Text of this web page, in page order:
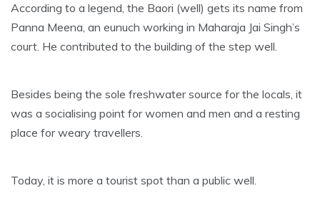
According to a legend, the Baori (well) gets its name from
Panna Meena, an eunuch working in Maharaja Jai Singh’s
court. He contributed to the building of the step well.
Besides being the sole freshwater source for the locals, it
was a socialising point for women and men and a resting
place for weary travellers.
Today, it is more a tourist spot than a public well.